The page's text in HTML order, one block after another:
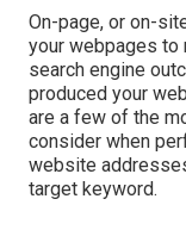
On-page, or on-
your webpages to
search engine
produced your
are a few of the
consider when
website
target keyword.